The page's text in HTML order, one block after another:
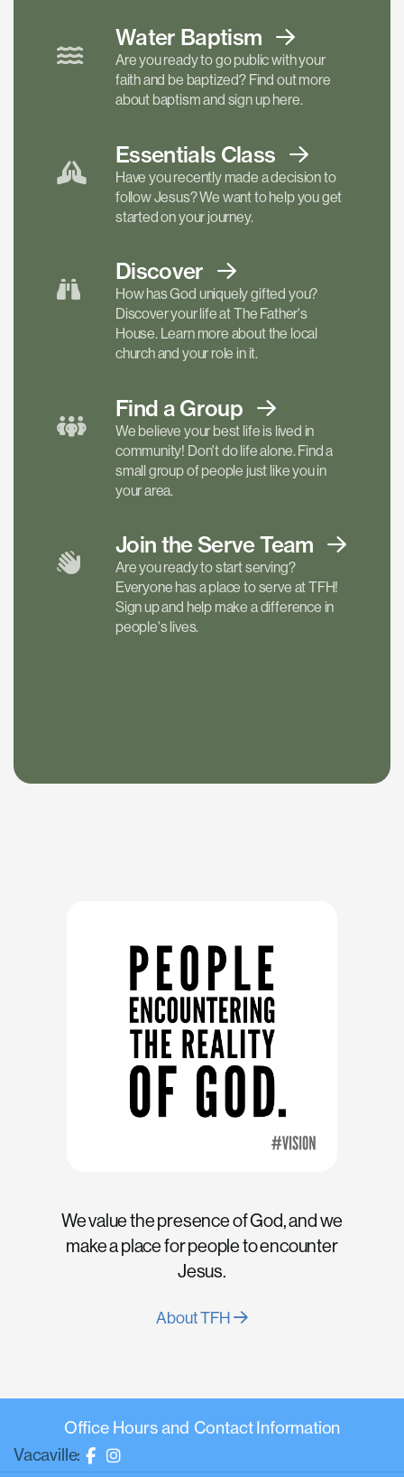
Water Baptism
Are you ready to go public with your
faith and be baptized? Find out more
about baptism and sign up here.
Essentials Class
Have you recently made a decision to
follow Jesus? We want to help you get
started on your journey.
Discover
How has God uniquely gifted you?
Discover your life at The Father's
House. Learn more about the local
church and your role in it.
Find a Group
We believe your best life is lived in
community! Don't do life alone. Find a
small group of people just like you in
your area.
Join the ServeTeam
Are you ready to start serving?
Everyone has a place to serve at TFH!
Sign up and help make a difference in
people's lives.
We value the presence of God, and we
make a place for people to encounter
Jesus.
About TFH
Office Hours and Contact Information
Vacaville: